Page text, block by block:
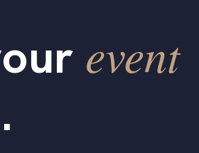
event